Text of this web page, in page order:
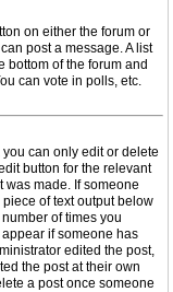
on either the forum or
post a message. A list
bottom of the forum and
can vote in polls, etc.
can only edit or delete
button for the relevant
was made. If someone
of text output below
of times you
if someone has
edited the post,
the post at their own
a post once someone